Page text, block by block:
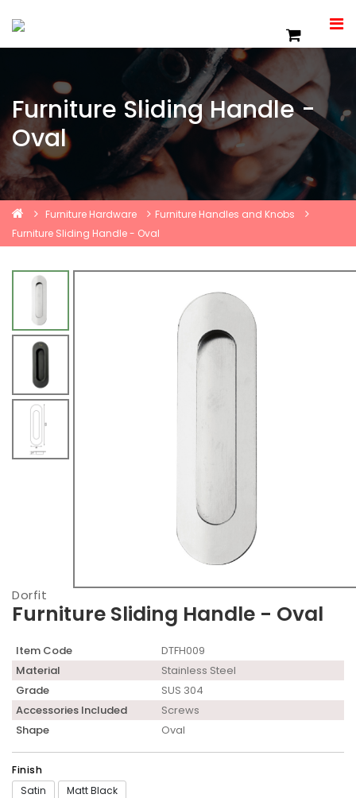
Furniture Sliding Handle -
Oval
Furniture Hardware
Furniture Handles and Knobs
Furniture Sliding Handle - Oval
Dorfit
Furniture Sliding Handle - Oval
Item Code
DTFH009
Material
Stainless Steel
Grade
SUS 304
Accessories Included
Screws
Shape
Oval
Finish
Satin
Matt Black